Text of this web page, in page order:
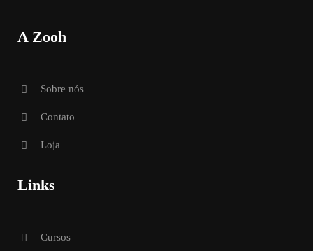
A Zooh
Sobre nós
Contato
Loja
Links
Cursos